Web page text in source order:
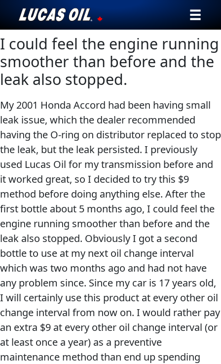
Our Story
Products ▾
Ambassadors
News
Why Lucas
Store Locator
My Vehicle
Français
English
I could feel the engine running
smoother than before and the
leak also stopped.
My 2001 Honda Accord had been having small
leak issue, which the dealer recommended
having the O-ring on distributor replaced to stop
the leak, but the leak persisted. I previously
used Lucas Oil for my transmission before and
it worked great, so I decided to try this $9
method before doing anything else. After the
first bottle about 5 months ago, I could feel the
engine running smoother than before and the
leak also stopped. Obviously I got a second
bottle to use at my next oil change interval
which was two months ago and had not have
any problem since. Since my car is 17 years old,
I will certainly use this product at every other oil
change interval from now on. I would rather pay
an extra $9 at every other oil change interval (or
at least once a year) as a preventive
maintenance method than end up spending